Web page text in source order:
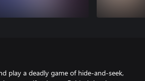
play a deadly game of hide-and-seek,